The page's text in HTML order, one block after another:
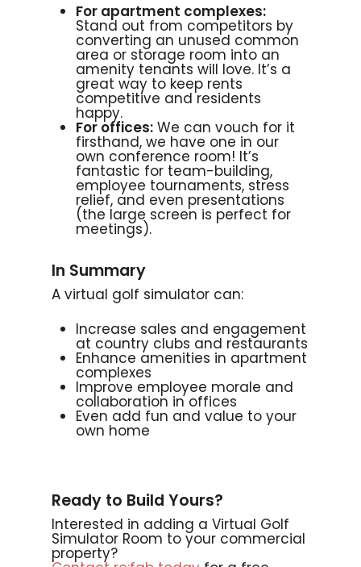
For apartment complexes:
Stand out from competitors by
converting an unused common
area or storage room into an
amenity tenants will love. It’s a
great way to keep rents
competitive and residents
happy.
For offices: We can vouch for it
firsthand, we have one in our
own conference room! It’s
fantastic for team-building,
employee tournaments, stress
relief, and even presentations
(the large screen is perfect for
meetings).
In Summary
A virtual golf simulator can:
Increase sales and engagement
at country clubs and restaurants
Enhance amenities in apartment
complexes
Improve employee morale and
collaboration in offices
Even add fun and value to your
own home
Ready to Build Yours?
Interested in adding a Virtual Golf
Simulator Room to your commercial
property?